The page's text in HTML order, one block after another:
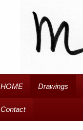
HOME Drawings
Contact